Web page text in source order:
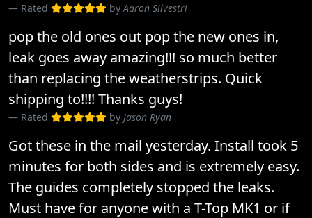
Rated byAaron Silvestri
pop the old ones out pop the new ones in,
leak goes away amazing!!! so much better
than replacing the weatherstrips. Quick
shipping to!!!! Thanks guys!
Rated by Jason Ryan
Got these in the mail yesterday. Install took 5
minutes for both sides and is extremely easy.
The guides completely stopped the leaks.
Must have for anyone with a T-Top MK1 or if